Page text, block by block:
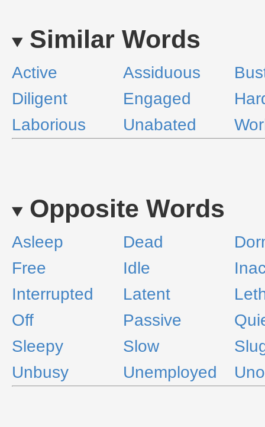
Similar Words
Active Assiduous
Diligent
Engaged
Laborious
Unabated
Opposite Words
Asleep Dead
Free
Idle
Interrupted
Latent
Off
Passive
Sleepy
Slow
Unbusy
Unemployed